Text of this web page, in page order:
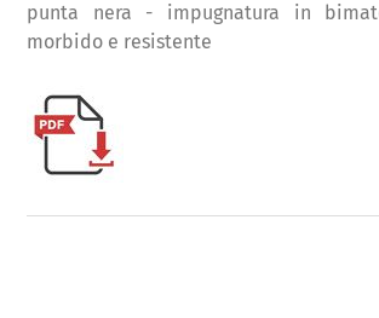
punta nera - impugnatura in
morbido e resistente